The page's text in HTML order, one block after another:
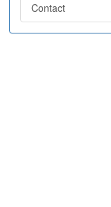
Contact